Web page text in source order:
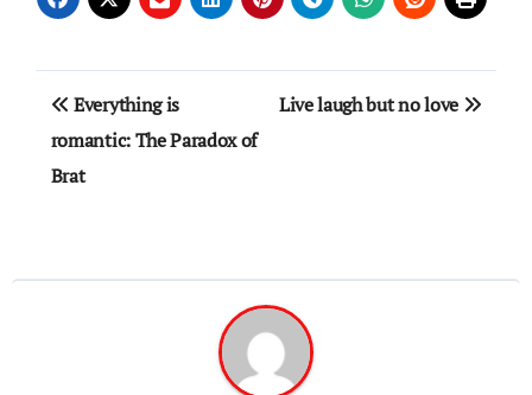
Post
navigation
Everything is
romantic: The Paradox of
Brat
Live laugh but no love